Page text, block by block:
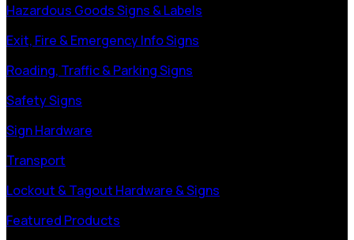
Hazardous Goods Signs & Labels
Exit, Fire & Emergency Info Signs
Roading, Traffic & Parking Signs
Safety Signs
Sign Hardware
Transport
Lockout & Tagout Hardware & Signs
Featured Products